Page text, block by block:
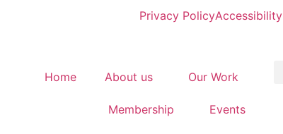
Privacy PolicyAccessibility
Home About us Our Work
Membership Events